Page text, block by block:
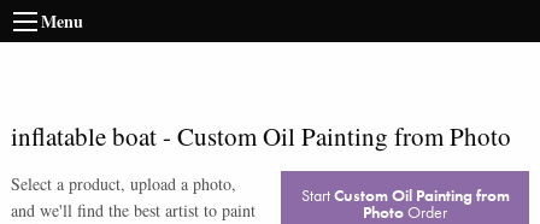
Menu
inflatable boat- Custom Oil Painting from Photo
Select a product, upload a photo,
and we'll find the best artist to paint
StartCustom Oil Painting from
PhotoOrder